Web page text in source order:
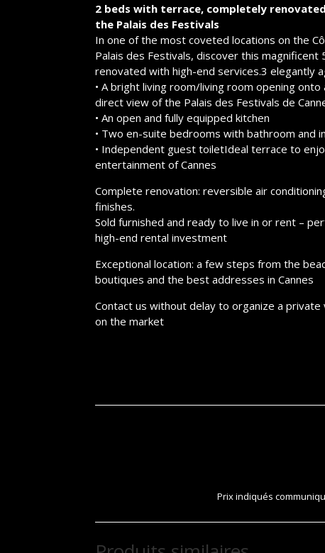
2 beds with terrace, completely
the Palais des Festivals
In one of the most coveted locations on the
Palais des Festivals, discover this
renovated with high-end services.3 elegantly
• A bright living room/living room opening
direct view of the Palais des Festivals de
• An open and fully equipped kitchen
• Two en-suite bedrooms with bathroom and
• Independent guest toiletIdeal terrace to
entertainment of Cannes
Complete renovation: reversible air
finishes.
Sold furnished and ready to live in or rent –
high-end rental investment
Exceptional location: a few steps from the
boutiques and the best addresses in Cannes
Contact us without delay to organize a
on the market
Prix indiqués